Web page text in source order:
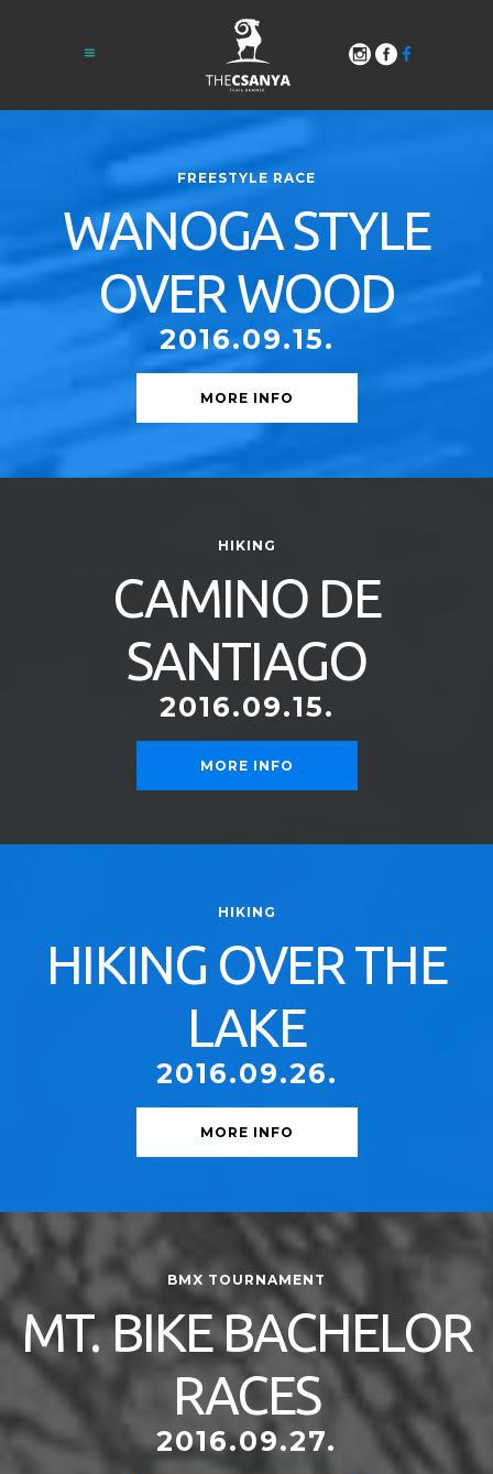
FREESTYLE RACE
WANOGA STYLE
OVER WOOD
2016.09.15.
MORE INFO
HIKING
CAMINO DE
SANTIAGO
2016.09.15.
MORE INFO
HIKING
HIKING OVER THE
LAKE
2016.09.26.
MORE INFO
BMX TOURNAMENT
MT. BIKE BACHELOR
RACES
2016.09.27.